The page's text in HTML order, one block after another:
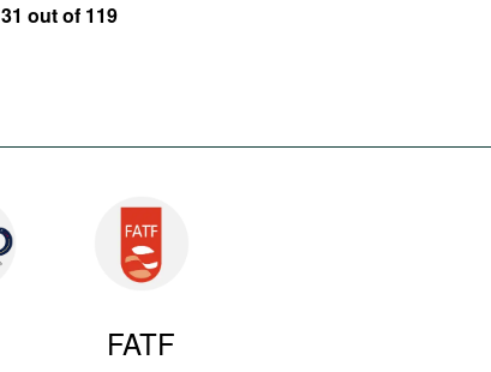
31 out of 119
FATF